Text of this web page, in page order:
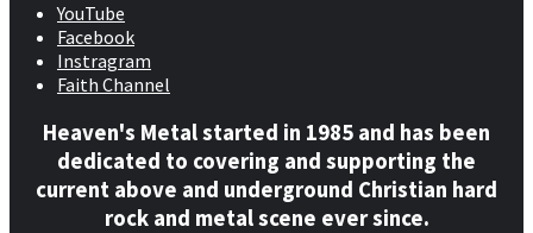
YouTube
Facebook
Instragram
Faith Channel
Heaven's Metal started in 1985 and has been
dedicated to covering and supporting the
current above and underground Christian hard
rock and metal scene ever since.